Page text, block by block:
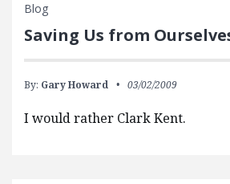
Blog
Saving Us from
By: Gary Howard 03/02/2009
I would rather Clark Kent.